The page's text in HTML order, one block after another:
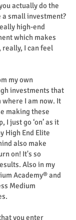
actually do the
a small investment?
high-end
which makes
really, I can feel
my own
investments that
where I am now. It
making these
I just go ‘on’ as it
High End Elite
also make
on! It's so
Also in my
Academy® and
Medium
you enter